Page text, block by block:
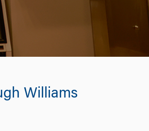
Williams